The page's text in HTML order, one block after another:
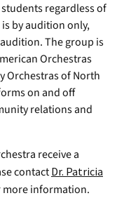
regardless of
by audition only,
The group is
Orchestras
Orchestras of North
on and off
relations and
receive a
contactDr. Patricia
more information.